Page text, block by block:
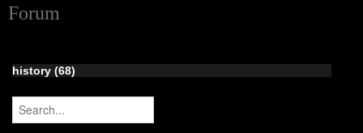
Forum
history (68)